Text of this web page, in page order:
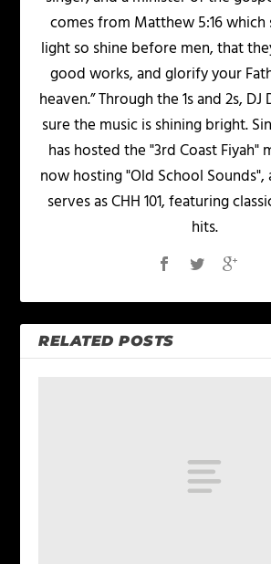
comes from Matthew 5:16 which
light so shine before men, that
good works, and glorify your
heaven.” Through the 1s and 2s,
sure the music is shining bright.
has hosted the "3rd Coast Fiyah"
now hosting "Old School
serves as CHH 101, featuring
hits.
RELATED POSTS